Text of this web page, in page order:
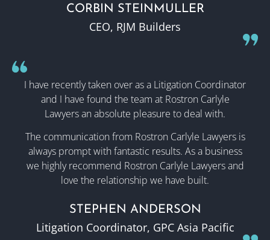
CORBIN STEINMULLER
CEO, RJM Builders
I have recently taken over as a Litigation Coordinator
and I have found the team at Rostron Carlyle
Lawyers an absolute pleasure to deal with.
The communication from Rostron Carlyle Lawyers is
always prompt with fantastic results. As a business
we highly recommend Rostron Carlyle Lawyers and
love the relationship we have built.
STEPHEN ANDERSON
Litigation Coordinator, GPC Asia Pacific